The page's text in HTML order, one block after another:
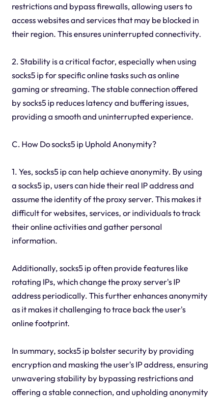
restrictions and bypass firewalls, allowing users to
access websites and services that may be blocked in
their region. This ensures uninterrupted connectivity.
2. Stability is a critical factor, especially when using
socks5 ip for specific online tasks such as online
gaming or streaming. The stable connection offered
by socks5 ip reduces latency and buffering issues,
providing a smooth and uninterrupted experience.
C. How Do socks5 ip Uphold Anonymity?
1. Yes, socks5 ip can help achieve anonymity. By using
a socks5 ip, users can hide their real IP address and
assume the identity of the proxy server. This makes it
difficult for websites, services, or individuals to track
their online activities and gather personal
information.
Additionally, socks5 ip often provide features like
rotating IPs, which change the proxy server's IP
address periodically. This further enhances anonymity
as it makes it challenging to trace back the user's
online footprint.
In summary, socks5 ip bolster security by providing
encryption and masking the user's IP address, ensuring
unwavering stability by bypassing restrictions and
offering a stable connection, and upholding anonymity